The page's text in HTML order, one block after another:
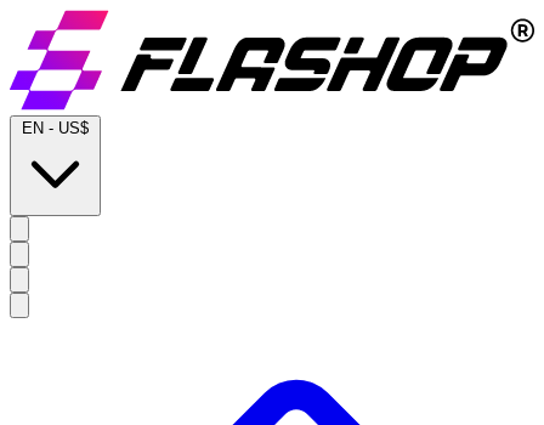
EN - US$